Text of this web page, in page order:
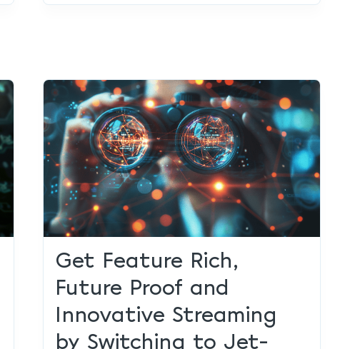
Get Feature Rich,
Future Proof and
Innovative Streaming
by Switching to Jet-